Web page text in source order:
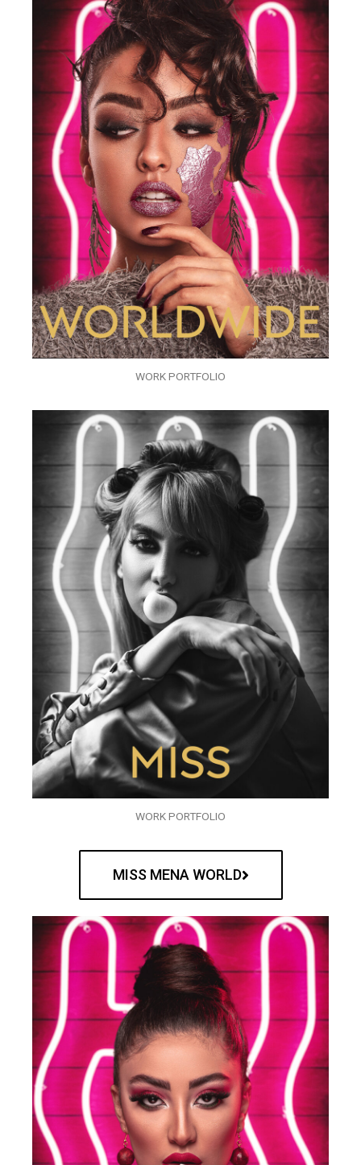
WORK PORTFOLIO
WORK PORTFOLIO
MISS MENA WORLD